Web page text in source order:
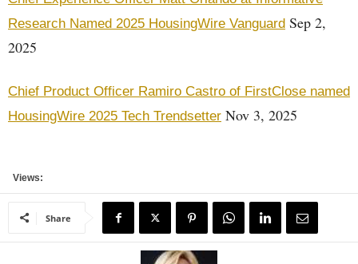
Research Named 2025 HousingWire Vanguard Sep 2,
2025
Chief Product Officer Ramiro Castro of FirstClose named
HousingWire 2025 Tech Trendsetter Nov 3, 2025
Views:
Share